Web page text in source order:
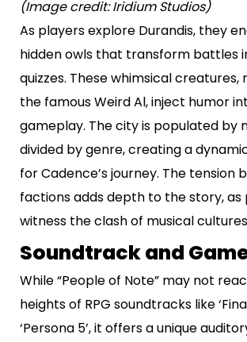
(Image credit: Iridium Studios)
As players explore Durandis, they
hidden owls that transform battles
quizzes. These whimsical creatures,
the famous Weird Al, inject humor
gameplay. The city is populated by
divided by genre, creating a
for Cadence’s journey. The tension
factions adds depth to the story, as
witness the clash of musical
Soundtrack and
While “People of Note” may not
heights of RPG soundtracks like
‘Persona 5’, it offers a unique